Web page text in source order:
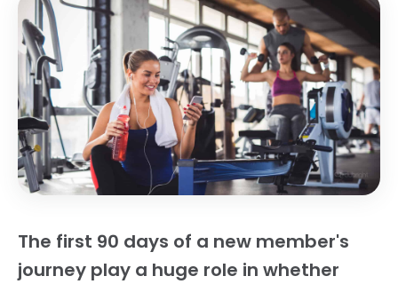
The first 90 days of a new member's
journey play a huge role in whether